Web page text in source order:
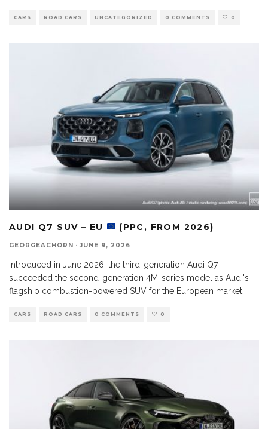
CARS ROAD CARS UNCATEGORIZED 0 COMMENTS 0
AUDI Q7 SUV – EU (PPC, FROM 2026)
GEORGEACHORN · JUNE 9, 2026
Introduced in June 2026, the third-generation Audi Q7
succeeded the second-generation 4M-series model as Audi's
flagship combustion-powered SUV for the European market.
CARS ROAD CARS 0 COMMENTS 0